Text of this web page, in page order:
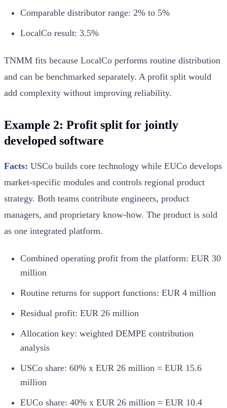
Comparable distributor range: 2% to 5%
LocalCo result: 3.5%
TNMM fits because LocalCo performs routine distribution
and can be benchmarked separately. A profit split would
add complexity without improving reliability.
Example 2: Profit split for jointly
developed software
Facts: USCo builds core technology while EUCo develops
market-specific modules and controls regional product
strategy. Both teams contribute engineers, product
managers, and proprietary know-how. The product is sold
as one integrated platform.
Combined operating profit from the platform: EUR 30
million
Routine returns for support functions: EUR 4 million
Residual profit: EUR 26 million
Allocation key: weighted DEMPE contribution
analysis
USCo share: 60% x EUR 26 million = EUR 15.6
million
EUCo share: 40% x EUR 26 million = EUR 10.4